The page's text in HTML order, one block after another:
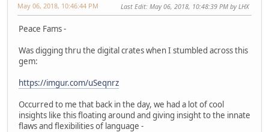
May 06, 2018, 10:46:44 PM Last Edit: May 06, 2018, 10:48:39 PM by LHX
Peace Fams -
Was digging thru the digital crates when I stumbled across this
gem:
https://imgur.com/uSeqnrz
Occurred to me that back in the day, we had a lot of cool
insights like this floating around and giving insight to the innate
flaws and flexibilities of language -